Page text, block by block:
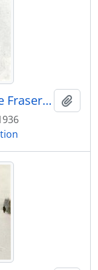
Carl Lillos with his dog at the Fraser Mills clubhouse